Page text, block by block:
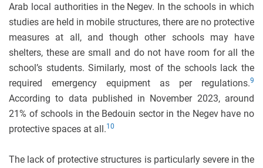
Arab local authorities in the Negev. In the schools in which
studies are held in mobile structures, there are no protective
measures at all, and though other schools may have
shelters, these are small and do not have room for all the
school’s students. Similarly, most of the schools lack the
required emergency equipment as per regulations.9
According to data published in November 2023, around
21% of schools in the Bedouin sector in the Negev have no
protective spaces at all.10
The lack of protective structures is particularly severe in the